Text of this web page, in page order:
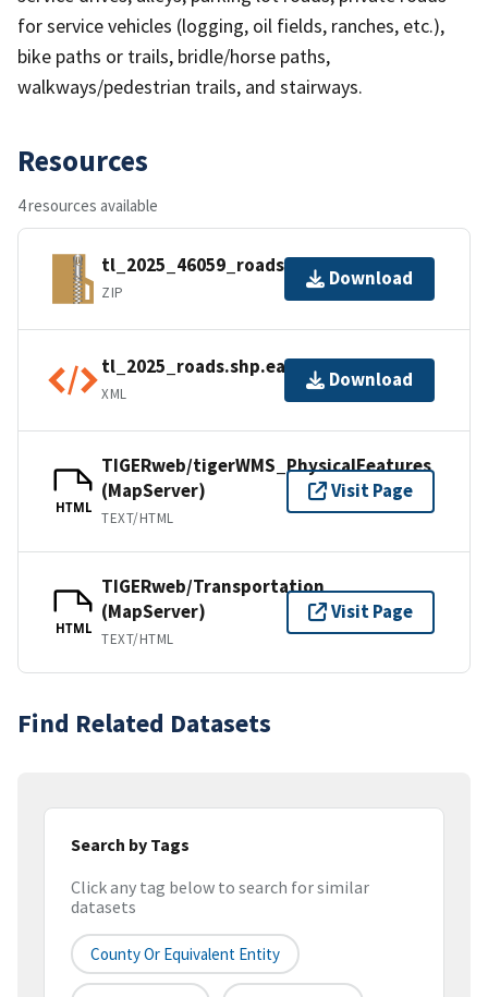
for service vehicles (logging, oil fields, ranches, etc.),
bike paths or trails, bridle/horse paths,
walkways/pedestrian trails, and stairways.
Resources
4 resources available
tl_2025_46059_roads.zip
ZIP
Download
tl_2025_roads.shp.ea.iso.xml
XML
Download
HTML
TIGERweb/tigerWMS_PhysicalFeatures
(MapServer)
TEXT/HTML
Visit Page
HTML
TIGERweb/Transportation
(MapServer)
TEXT/HTML
Visit Page
Find Related Datasets
Search by Tags
Click any tag below to search for similar
datasets
County Or Equivalent Entity